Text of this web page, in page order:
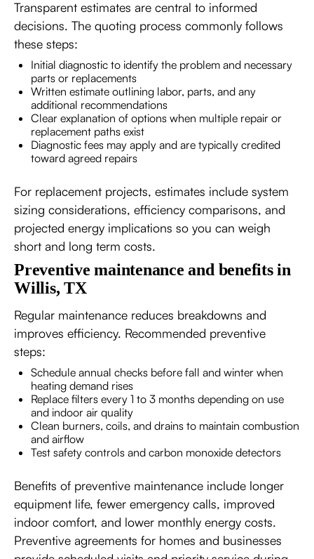
Transparent estimates are central to informed
decisions. The quoting process commonly follows
these steps:
Initial diagnostic to identify the problem and necessary
parts or replacements
Written estimate outlining labor, parts, and any
additional recommendations
Clear explanation of options when multiple repair or
replacement paths exist
Diagnostic fees may apply and are typically credited
toward agreed repairs
For replacement projects, estimates include system
sizing considerations, efficiency comparisons, and
projected energy implications so you can weigh
short and long term costs.
Preventive maintenance and benefits in
Willis, TX
Regular maintenance reduces breakdowns and
improves efficiency. Recommended preventive
steps:
Schedule annual checks before fall and winter when
heating demand rises
Replace filters every 1 to 3 months depending on use
and indoor air quality
Clean burners, coils, and drains to maintain combustion
and airflow
Test safety controls and carbon monoxide detectors
Benefits of preventive maintenance include longer
equipment life, fewer emergency calls, improved
indoor comfort, and lower monthly energy costs.
Preventive agreements for homes and businesses